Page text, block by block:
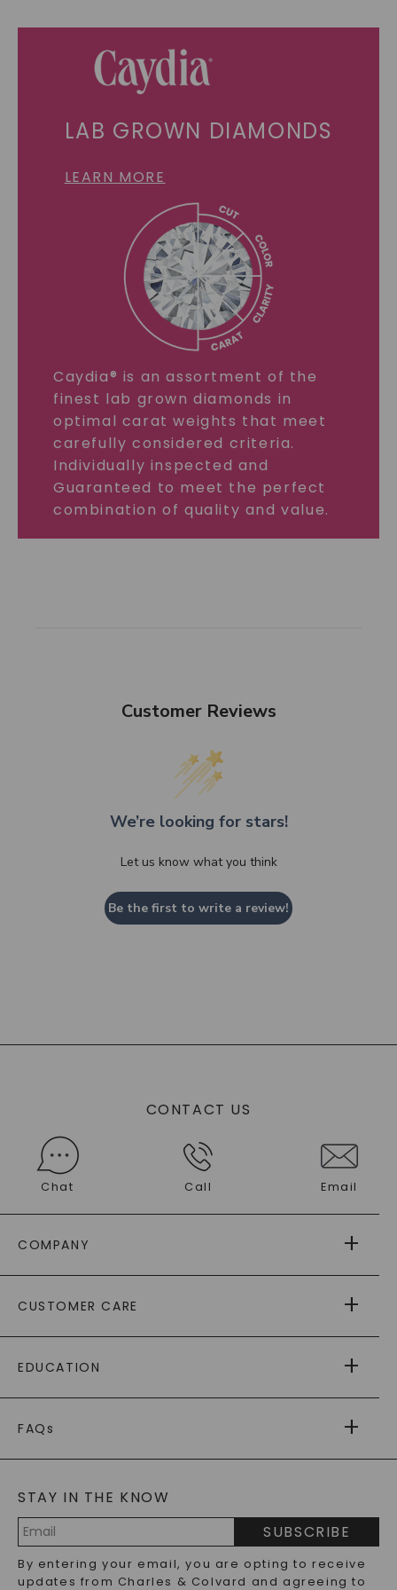
LAB GROWN DIAMONDS
LEARN MORE
Caydia® is an assortment of the
finest lab grown diamonds in
optimal carat weights that meet
carefully considered criteria.
Individually inspected and
Guaranteed to meet the perfect
combination of quality and value.
Customer Reviews
We’re looking for stars!
Let us know what you think
Be the first to write a review!
CONTACT US
Chat Call Email
COMPANY
AS SEEN IN
PAYING IT FORWARD
CUSTOMER CARE
RETURNS
PAYMENT OPTIONS
WARRANTY
EDUCATION
CAYDIA
BLOG
FAQs
LAB-GROWN DIAMONDS FAQS
PRECIOUS GEMSTONES FAQS
RECYCLED METALS FAQS
STAY IN THE KNOW
Address
SUBSCRIBE
By entering your email, you are opting to receive
updates from Charles & Colvard and agreeing to